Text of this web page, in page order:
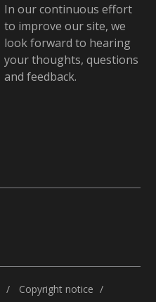
In our continuous effort
to improve our site, we
look forward to hearing
your thoughts, questions
and feedback.
Copyright notice